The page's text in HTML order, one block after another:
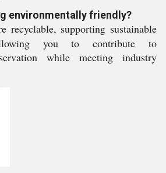
environmentally friendly?
recyclable, supporting sustainable
you to contribute to
while meeting industry